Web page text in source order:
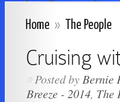
Home » The People
Cruising
»Posted byBernie
Breeze - 2014, The